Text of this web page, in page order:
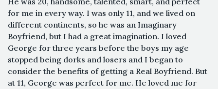
for me in every way. I was only 11, and we lived on
different continents, so he was an Imaginary
Boyfriend, but I had a great imagination. I loved
George for three years before the boys my age
stopped being dorks and losers and I began to
consider the benefits of getting a Real Boyfriend. But
at 11, George was perfect for me. He loved me for